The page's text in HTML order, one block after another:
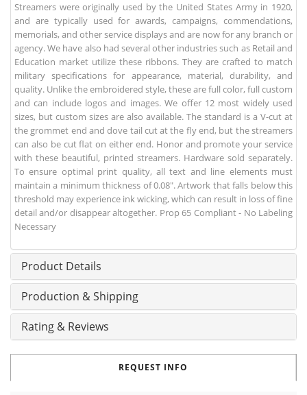
Streamers were originally used by the United States Army in 1920,
and are typically used for awards, campaigns, commendations,
memorials, and other service displays and are now for any branch or
agency. We have also had several other industries such as Retail and
Education market utilize these ribbons. They are crafted to match
military specifications for appearance, material, durability, and
quality. Unlike the embroidered style, these are full color, full custom
and can include logos and images. We offer 12 most widely used
sizes, but custom sizes are also available. The standard is a V-cut at
the grommet end and dove tail cut at the fly end, but the streamers
can also be cut flat on either end. Honor and promote your service
with these beautiful, printed streamers. Hardware sold separately.
To ensure optimal print quality, all text and line elements must
maintain a minimum thickness of 0.08". Artwork that falls below this
threshold may experience ink wicking, which can result in loss of fine
detail and/or disappear altogether. Prop 65 Compliant - No Labeling
Necessary
Product Details
Production & Shipping
Rating & Reviews
REQUEST INFO